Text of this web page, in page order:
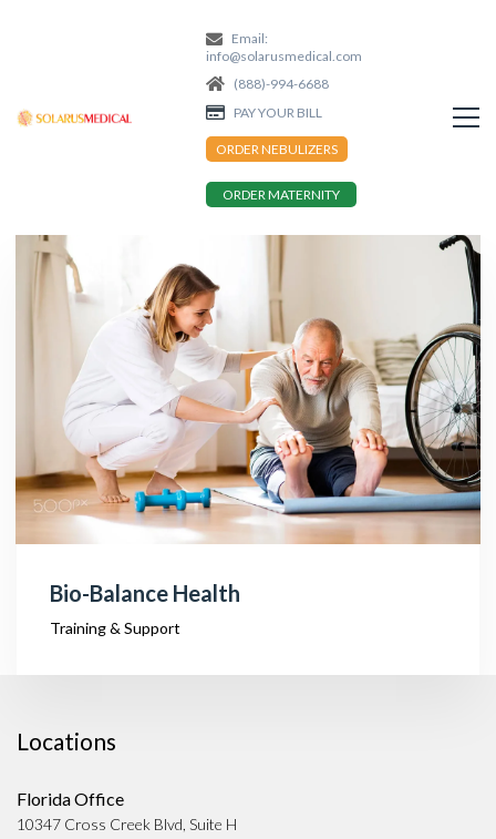
Email:
info@solarusmedical.com
(888)-994-6688
PAY YOUR BILL
ORDER NEBULIZERS
ORDER MATERNITY
Bio-Balance Health
Training & Support
Locations
Florida Office
10347 Cross Creek Blvd, Suite H